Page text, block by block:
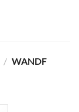
/ ‎WANDF